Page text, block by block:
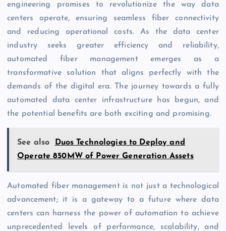
engineering promises to revolutionize the way data
centers operate, ensuring seamless fiber connectivity
and reducing operational costs. As the data center
industry seeks greater efficiency and reliability,
automated fiber management emerges as a
transformative solution that aligns perfectly with the
demands of the digital era. The journey towards a fully
automated data center infrastructure has begun, and
the potential benefits are both exciting and promising.
See also
Duos Technologies to Deploy and
Operate 850MW of Power Generation Assets
Automated fiber management is not just a technological
advancement; it is a gateway to a future where data
centers can harness the power of automation to achieve
unprecedented levels of performance, scalability, and